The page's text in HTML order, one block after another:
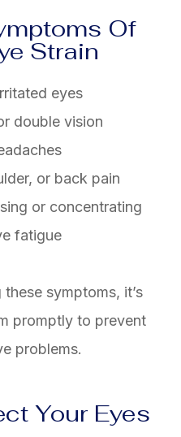
Of
Strain
eyes
vision
or back pain
or concentrating
symptoms, it’s
promptly to prevent
problems.
Your Eyes